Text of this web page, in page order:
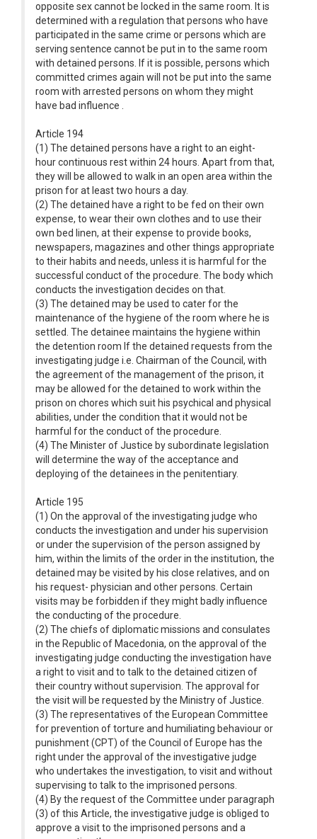
opposite sex cannot be locked in the same room. It is
determined with a regulation that persons who have
participated in the same crime or persons which are
serving sentence cannot be put in to the same room
with detained persons. If it is possible, persons which
committed crimes again will not be put into the same
room with arrested persons on whom they might
have bad influence .
Article 194
(1) The detained persons have a right to an eight-
hour continuous rest within 24 hours. Apart from that,
they will be allowed to walk in an open area within the
prison for at least two hours a day.
(2) The detained have a right to be fed on their own
expense, to wear their own clothes and to use their
own bed linen, at their expense to provide books,
newspapers, magazines and other things appropriate
to their habits and needs, unless it is harmful for the
successful conduct of the procedure. The body which
conducts the investigation decides on that.
(3) The detained may be used to cater for the
maintenance of the hygiene of the room where he is
settled. The detainee maintains the hygiene within
the detention room If the detained requests from the
investigating judge i.e. Chairman of the Council, with
the agreement of the management of the prison, it
may be allowed for the detained to work within the
prison on chores which suit his psychical and physical
abilities, under the condition that it would not be
harmful for the conduct of the procedure.
(4) The Minister of Justice by subordinate legislation
will determine the way of the acceptance and
deploying of the detainees in the penitentiary.
Article 195
(1) On the approval of the investigating judge who
conducts the investigation and under his supervision
or under the supervision of the person assigned by
him, within the limits of the order in the institution, the
detained may be visited by his close relatives, and on
his request- physician and other persons. Certain
visits may be forbidden if they might badly influence
the conducting of the procedure.
(2) The chiefs of diplomatic missions and consulates
in the Republic of Macedonia, on the approval of the
investigating judge conducting the investigation have
a right to visit and to talk to the detained citizen of
their country without supervision. The approval for
the visit will be requested by the Ministry of Justice.
(3) The representatives of the European Committee
for prevention of torture and humiliating behaviour or
punishment (CPT) of the Council of Europe has the
right under the approval of the investigative judge
who undertakes the investigation, to visit and without
supervising to talk to the imprisoned persons.
(4) By the request of the Committee under paragraph
(3) of this Article, the investigative judge is obliged to
approve a visit to the imprisoned persons and a